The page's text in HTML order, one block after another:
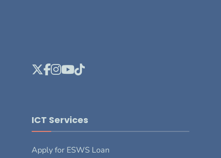
ICT Services
Apply for ESWS Loan